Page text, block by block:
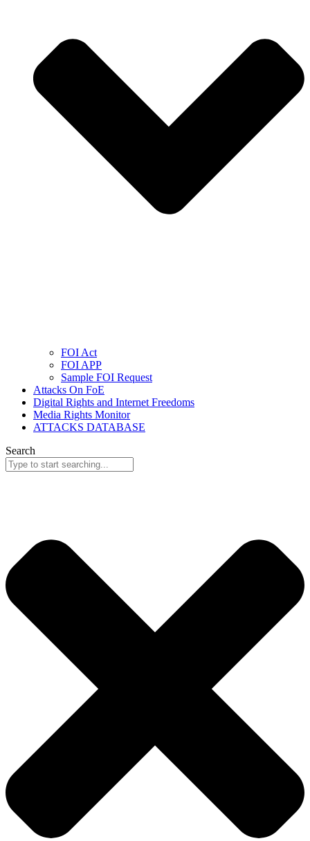
FOI Act
FOI APP
Sample FOI Request
Attacks On FoE
Digital Rights and Internet Freedoms
Media Rights Monitor
ATTACKS DATABASE
Search